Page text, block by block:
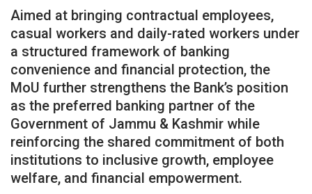
Aimed at bringing contractual employees,
casual workers and daily-rated workers under
a structured framework of banking
convenience and financial protection, the
MoU further strengthens the Bank’s position
as the preferred banking partner of the
Government of Jammu & Kashmir while
reinforcing the shared commitment of both
institutions to inclusive growth, employee
welfare, and financial empowerment.